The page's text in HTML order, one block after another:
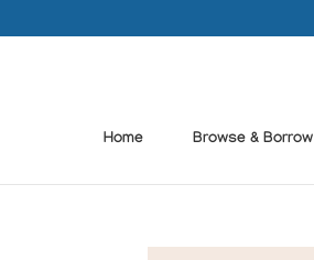
Home Browse & Borrow